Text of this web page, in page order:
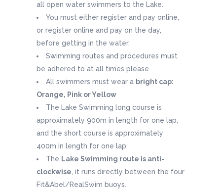
all open water swimmers to the Lake.
You must either register and pay online,
or register online and pay on the day,
before getting in the water.
Swimming routes and procedures must
be adhered to at all times please
All swimmers must wear a bright cap:
Orange, Pink or Yellow
The Lake Swimming long course is
approximately 900m in length for one lap,
and the short course is approximately
400m in length for one lap.
The Lake Swimming route is anti-
clockwise, it runs directly between the four
Fit&Abel/RealSwim buoys.